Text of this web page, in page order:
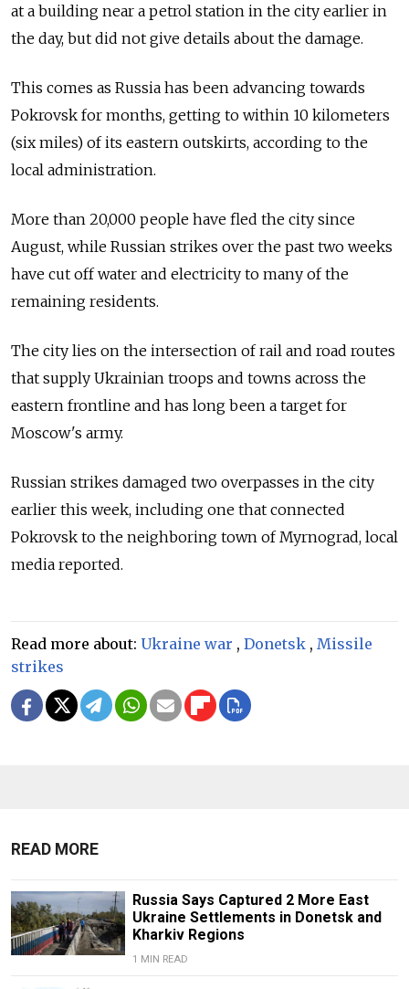
at a building near a petrol station in the city earlier in
the day, but did not give details about the damage.
This comes as Russia has been advancing towards
Pokrovsk for months, getting to within 10 kilometers
(six miles) of its eastern outskirts, according to the
local administration.
More than 20,000 people have fled the city since
August, while Russian strikes over the past two weeks
have cut off water and electricity to many of the
remaining residents.
The city lies on the intersection of rail and road routes
that supply Ukrainian troops and towns across the
eastern frontline and has long been a target for
Moscow's army.
Russian strikes damaged two overpasses in the city
earlier this week, including one that connected
Pokrovsk to the neighboring town of Myrnograd, local
media reported.
Read more about: Ukraine war , Donetsk , Missile
strikes
READ MORE
Russia Says Captured 2 More East
Ukraine Settlements in Donetsk and
Kharkiv Regions
1 MIN READ